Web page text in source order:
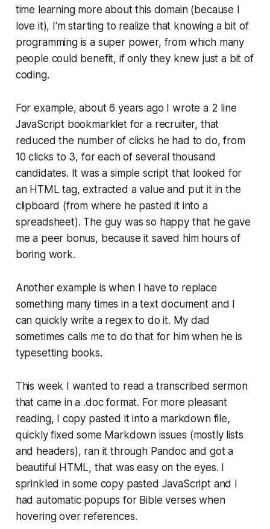
time learning more about this domain (because I
love it), I'm starting to realize that knowing a bit of
programming is a super power, from which many
people could benefit, if only they knew just a bit of
coding.
For example, about 6 years ago I wrote a 2 line
JavaScript bookmarklet for a recruiter, that
reduced the number of clicks he had to do, from
10 clicks to 3, for each of several thousand
candidates. It was a simple script that looked for
an HTML tag, extracted a value and put it in the
clipboard (from where he pasted it into a
spreadsheet). The guy was so happy that he gave
me a peer bonus, because it saved him hours of
boring work.
Another example is when I have to replace
something many times in a text document and I
can quickly write a regex to do it. My dad
sometimes calls me to do that for him when he is
typesetting books.
This week I wanted to read a transcribed sermon
that came in a .doc format. For more pleasant
reading, I copy pasted it into a markdown file,
quickly fixed some Markdown issues (mostly lists
and headers), ran it through Pandoc and got a
beautiful HTML, that was easy on the eyes. I
sprinkled in some copy pasted JavaScript and I
had automatic popups for Bible verses when
hovering over references.